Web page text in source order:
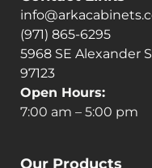
(971) 865-6295
5968 SE Alexander
97123
Open Hours:
7:00 am – 5:00 pm
Our Products